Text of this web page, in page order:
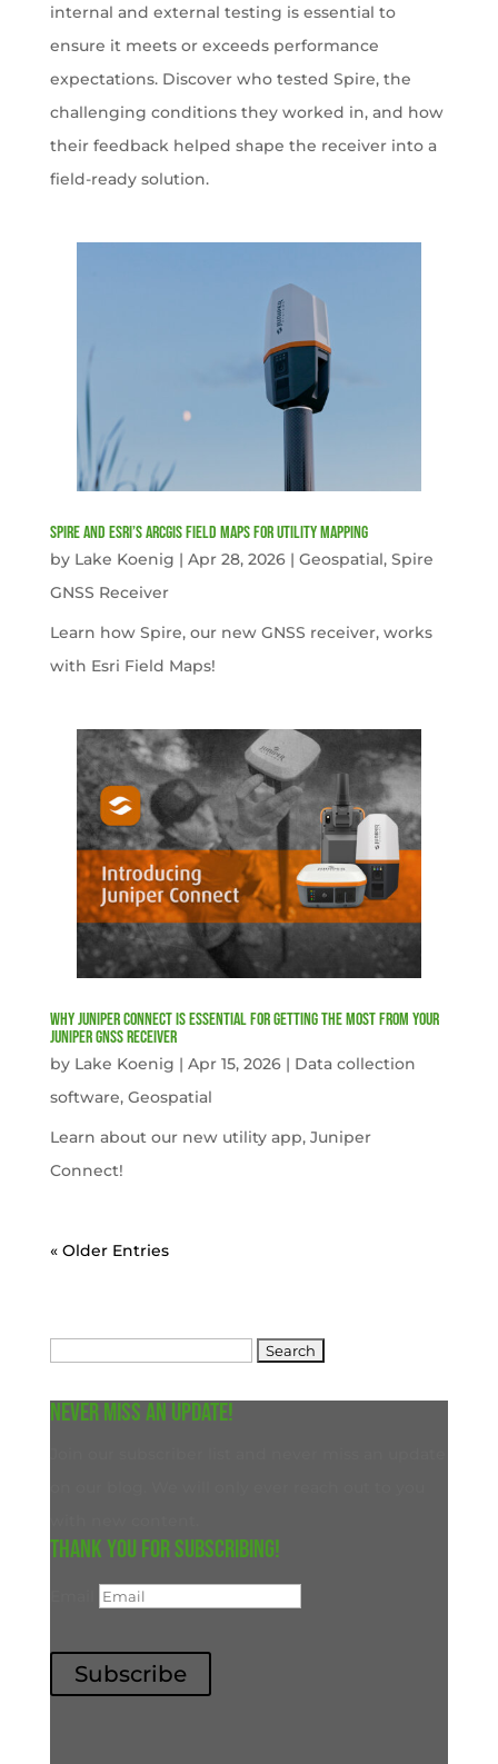
internal and external testing is essential to
ensure it meets or exceeds performance
expectations. Discover who tested Spire, the
challenging conditions they worked in, and how
their feedback helped shape the receiver into a
field-ready solution.
Spire and Esri’s ArcGIS Field Maps for Utility Mapping
by Lake Koenig | Apr 28, 2026| Geospatial, Spire
GNSS Receiver
Learn how Spire, our new GNSS receiver, works
with Esri Field Maps!
Why Juniper Connect Is Essential for Getting the Most from Your
Juniper GNSS Receiver
by Lake Koenig | Apr 15, 2026| Data collection
software, Geospatial
Learn about our new utility app, Juniper
Connect!
« Older Entries
Never miss an update!
Thank you for subscribing!
Subscribe